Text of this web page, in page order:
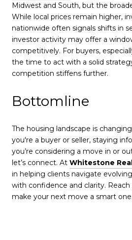
Midwest and South, but the
While local prices remain higher,
nationwide often signals shifts in
investor activity may offer a
competitively. For buyers,
the time to act with a solid
competition stiffens further.
Bottomline
The housing landscape is
you're a buyer or seller, staying
you’re considering a move in or
let’s connect. At Whitestone
in helping clients navigate
with confidence and clarity. Reach
make your next move a smart one.